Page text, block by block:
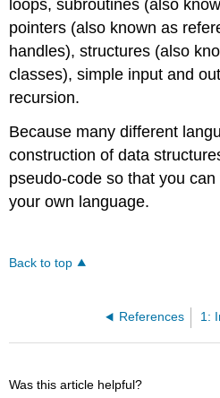
loops, subroutines (also
pointers (also known as
handles), structures (also
classes), simple input and
recursion.
Because many different
construction of data
pseudo-code so that you
your own language.
Back to top
References 1:
Was this article helpful?